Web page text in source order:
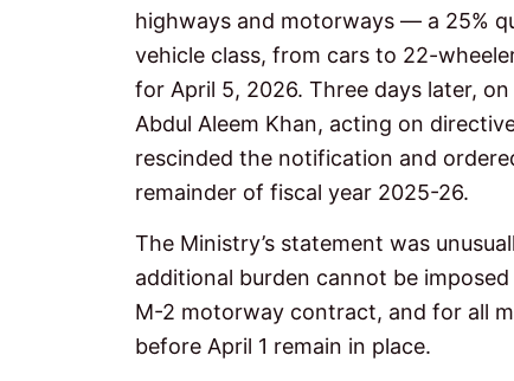
highways and motorways — a 25%
vehicle class, from cars to 22-
for April 5, 2026. Three days later,
Abdul Aleem Khan, acting on
rescinded the notification and
remainder of fiscal year 2025-26.
The Ministry’s statement was
additional burden cannot be
M-2 motorway contract, and for all
before April 1 remain in place.